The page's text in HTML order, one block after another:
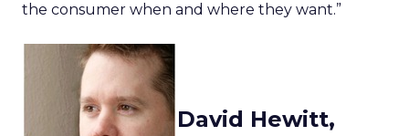
the consumer when and where they want.”
David Hewitt,